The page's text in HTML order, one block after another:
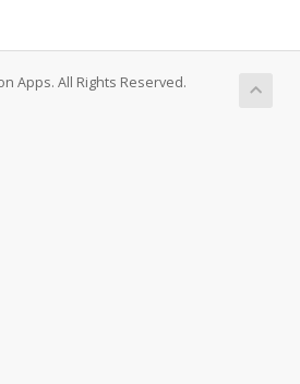
Apps. All Rights Reserved.